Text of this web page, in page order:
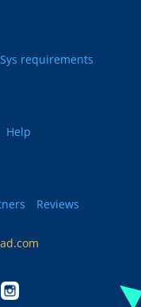
Sys requirements
Help
Reviews